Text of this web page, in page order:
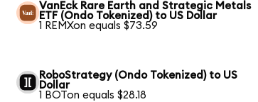
VanEck Rare Earth and Strategic Metals
ETF (Ondo Tokenized) to US Dollar
1 REMXon equals $73.59
RoboStrategy (Ondo Tokenized) to US
Dollar
1 BOTon equals $28.18